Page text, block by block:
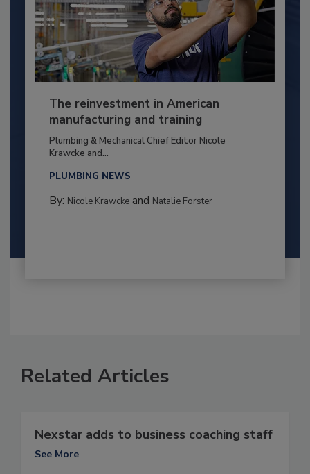
The reinvestment in American
manufacturing and training
Plumbing & Mechanical Chief Editor Nicole
Krawcke and...
PLUMBING NEWS
By: Nicole Krawckeand Natalie Forster
Related Articles
Nexstar adds to business coaching staff
See More